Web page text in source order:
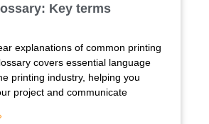
Key terms
explanations of common printing
covers essential language
printing industry, helping you
project and communicate